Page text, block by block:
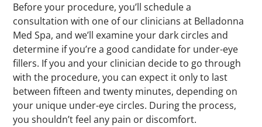
Before your procedure, you’ll schedule a
consultation with one of our clinicians at Belladonna
Med Spa, and we’ll examine your dark circles and
determine if you’re a good candidate for under-eye
fillers. If you and your clinician decide to go through
with the procedure, you can expect it only to last
between fifteen and twenty minutes, depending on
your unique under-eye circles. During the process,
you shouldn’t feel any pain or discomfort.